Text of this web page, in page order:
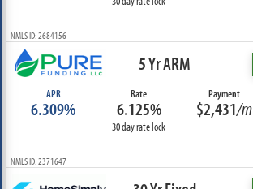
NMLS ID: 2684156
5 Yr ARM
APR
6.309%
Rate
6.125%
30 day rate lock
Payment
$2,431/m
NMLS ID: 2371647